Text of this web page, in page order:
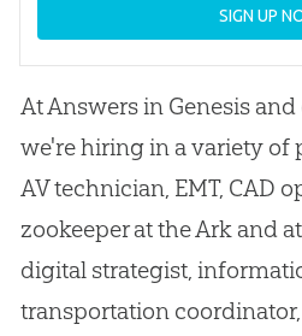
SIGN UP
At Answers in Genesis
we're hiring in a variety
AV technician, EMT, CAD
zookeeper at the Ark and
digital strategist,
transportation